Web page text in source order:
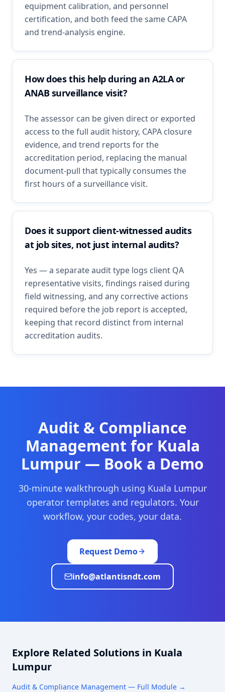
equipment calibration, and personnel
certification, and both feed the same CAPA
and trend-analysis engine.
How does this help during an A2LA or
ANAB surveillance visit?
The assessor can be given direct or exported
access to the full audit history, CAPA closure
evidence, and trend reports for the
accreditation period, replacing the manual
document-pull that typically consumes the
first hours of a surveillance visit.
Does it support client-witnessed audits
at job sites, not just internal audits?
Yes — a separate audit type logs client QA
representative visits, findings raised during
field witnessing, and any corrective actions
required before the job report is accepted,
keeping that record distinct from internal
accreditation audits.
Audit & Compliance
Management for Kuala
Lumpur — Book a Demo
30-minute walkthrough using Kuala Lumpur
operator templates and regulators. Your
workflow, your codes, your data.
Request Demo
info@atlantisndt.com
Explore Related Solutions in Kuala
Lumpur
Audit & Compliance Management — Full Module →